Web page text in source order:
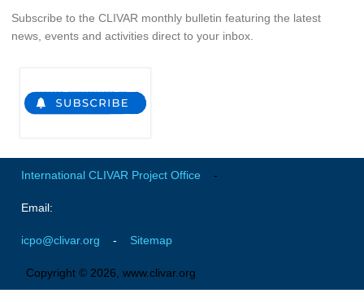
Pacific Publications
Experiment (SPICE)
Indian Events
Indian Publications
CLIVAR/CliC/SCAR Southern Ocean Region Panel
Subscribe to the CLIVAR monthly bulletin featuring the latest
news, events and activities direct to your inbox.
International CLIVAR Project Office -
Email:
icpo@clivar.org - Sitemap
Copyright © 2026, www.clivar.org